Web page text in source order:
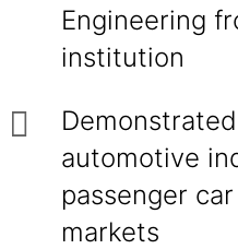
Engineering
institution
automotive
passenger
markets